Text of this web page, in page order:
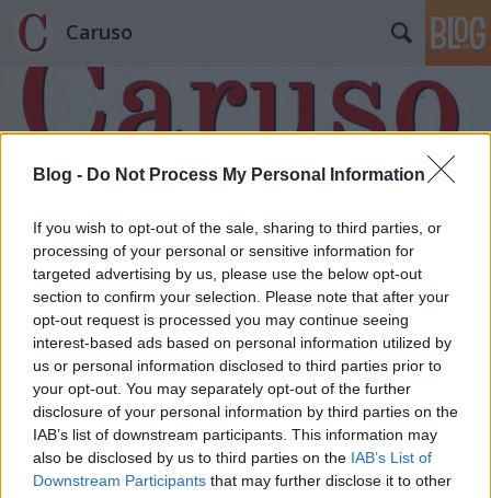
Blog - Do Not Process My Personal Information
If you wish to opt-out of the sale, sharing to third parties, or
processing of your personal or sensitive information for
targeted advertising by us, please use the below opt-out
section to confirm your selection. Please note that after your
opt-out request is processed you may continue seeing
interest-based ads based on personal information utilized by
us or personal information disclosed to third parties prior to
your opt-out. You may separately opt-out of the further
disclosure of your personal information by third parties on the
IAB’s list of downstream participants. This information may
also be disclosed by us to third parties on the IAB’s List of
Downstream Participants that may further disclose it to other
Caruso
Címkék»Mezey_Béla